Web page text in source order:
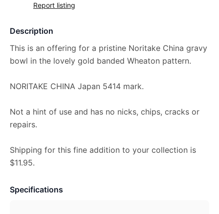
Report listing
Description
This is an offering for a pristine Noritake China gravy
bowl in the lovely gold banded Wheaton pattern.
NORITAKE CHINA Japan 5414 mark.
Not a hint of use and has no nicks, chips, cracks or
repairs.
Shipping for this fine addition to your collection is
$11.95.
Specifications